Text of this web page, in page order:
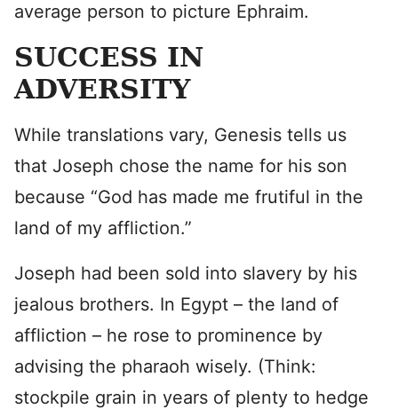
average person to picture Ephraim.
SUCCESS IN
ADVERSITY
While translations vary, Genesis tells us
that Joseph chose the name for his son
because “God has made me frutiful in the
land of my affliction.”
Joseph had been sold into slavery by his
jealous brothers. In Egypt – the land of
affliction – he rose to prominence by
advising the pharaoh wisely. (Think:
stockpile grain in years of plenty to hedge